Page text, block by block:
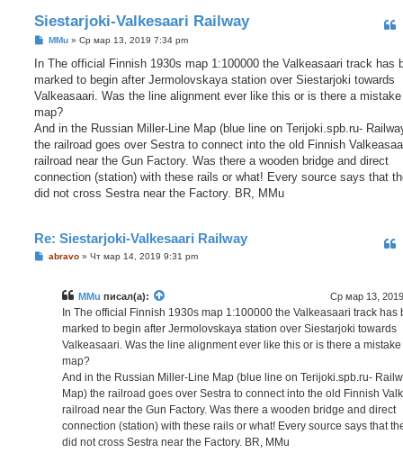
Siestarjoki-Valkesaari Railway
С
о
щ
е
и
е
MMu» Ср мар 13, 2019 7:34 pm
In The official Finnish 1930s map 1:100000 the Valkeasaari track has
marked to begin after Jermolovskaya station over Siestarjoki towards
Valkeasaari. Was the line alignment ever like this or is there a
map?
And in the Russian Miller-Line Map (blue line on Terijoki.spb.ru-
the railroad goes over Sestra to connect into the old Finnish
railroad near the Gun Factory. Was there a wooden bridge and direct
connection (station) with these rails or what! Every source says that
did not cross Sestra near the Factory. BR, MMu
Re: Siestarjoki-Valkesaari Railway
Сabravo» Чт мар 14, 2019 9:31 pm
MMu писал(а): Ср мар 13,
In The official Finnish 1930s map 1:100000 the Valkeasaari track has
marked to begin after Jermolovskaya station over Siestarjoki towards
Valkeasaari. Was the line alignment ever like this or is there a
map?
And in the Russian Miller-Line Map (blue line on Terijoki.spb.ru-
Map) the railroad goes over Sestra to connect into the old Finnish
railroad near the Gun Factory. Was there a wooden bridge and direct
connection (station) with these rails or what! Every source says that
did not cross Sestra near the Factory. BR, MMu